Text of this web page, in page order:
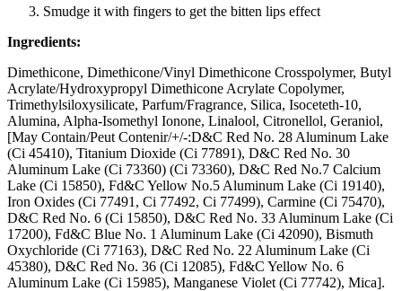
Smudge it with fingers to get the bitten lips effect
Ingredients:
Dimethicone, Dimethicone/Vinyl Dimethicone Crosspolymer, Butyl
Acrylate/Hydroxypropyl Dimethicone Acrylate Copolymer,
Trimethylsiloxysilicate, Parfum/Fragrance, Silica, Isoceteth-10,
Alumina, Alpha-Isomethyl Ionone, Linalool, Citronellol, Geraniol,
[May Contain/Peut Contenir/+/-:D&C Red No. 28 Aluminum Lake
(Ci 45410), Titanium Dioxide (Ci 77891), D&C Red No. 30
Aluminum Lake (Ci 73360) (Ci 73360), D&C Red No.7 Calcium
Lake (Ci 15850), Fd&C Yellow No.5 Aluminum Lake (Ci 19140),
Iron Oxides (Ci 77491, Ci 77492, Ci 77499), Carmine (Ci 75470),
D&C Red No. 6 (Ci 15850), D&C Red No. 33 Aluminum Lake (Ci
17200), Fd&C Blue No. 1 Aluminum Lake (Ci 42090), Bismuth
Oxychloride (Ci 77163), D&C Red No. 22 Aluminum Lake (Ci
45380), D&C Red No. 36 (Ci 12085), Fd&C Yellow No. 6
Aluminum Lake (Ci 15985), Manganese Violet (Ci 77742), Mica].